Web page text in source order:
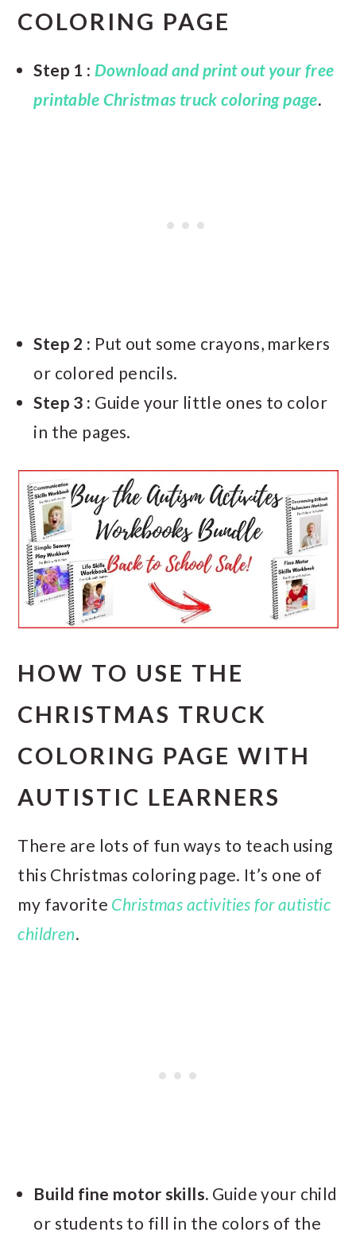
COLORING PAGE
Step 1 : Download and print out your free
printable Christmas truck coloring page.
Step 2 : Put out some crayons, markers
or colored pencils.
Step 3 : Guide your little ones to color
in the pages.
HOW TO USE THE
CHRISTMAS TRUCK
COLORING PAGE WITH
AUTISTIC LEARNERS
There are lots of fun ways to teach using
this Christmas coloring page. It’s one of
my favorite Christmas activities for autistic
children.
Build fine motor skills. Guide your child
or students to fill in the colors of the